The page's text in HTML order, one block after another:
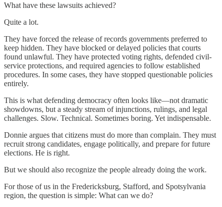
What have these lawsuits achieved?
Quite a lot.
They have forced the release of records governments preferred to
keep hidden. They have blocked or delayed policies that courts
found unlawful. They have protected voting rights, defended civil-
service protections, and required agencies to follow established
procedures. In some cases, they have stopped questionable policies
entirely.
This is what defending democracy often looks like—not dramatic
showdowns, but a steady stream of injunctions, rulings, and legal
challenges. Slow. Technical. Sometimes boring. Yet indispensable.
Donnie argues that citizens must do more than complain. They must
recruit strong candidates, engage politically, and prepare for future
elections. He is right.
But we should also recognize the people already doing the work.
For those of us in the Fredericksburg, Stafford, and Spotsylvania
region, the question is simple: What can we do?